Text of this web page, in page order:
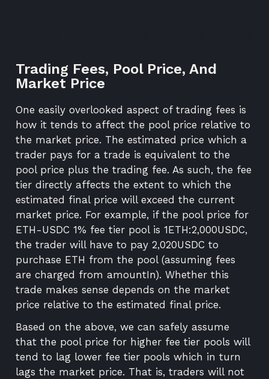
Trading Fees, Pool Price, And
Market Price
One easily overlooked aspect of trading fees is
how it tends to affect the pool price relative to
the market price. The estimated price which a
trader pays for a trade is equivalent to the
pool price plus the trading fee. As such, the fee
tier directly affects the extent to which the
estimated final price will exceed the current
market price. For example, if the pool price for
ETH-USDC 1% fee tier pool is 1ETH:2,000USDC,
the trader will have to pay 2,020USDC to
purchase ETH from the pool (assuming fees
are charged from amountIn). Whether this
trade makes sense depends on the market
price relative to the estimated final price.
Based on the above, we can safely assume
that the pool price for higher fee tier pools will
tend to lag lower fee tier pools which in turn
lags the market price. That is, traders will not